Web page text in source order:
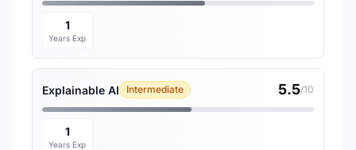
1
Years Exp
Explainable AI Intermediate 5.5/10
1
Years Exp